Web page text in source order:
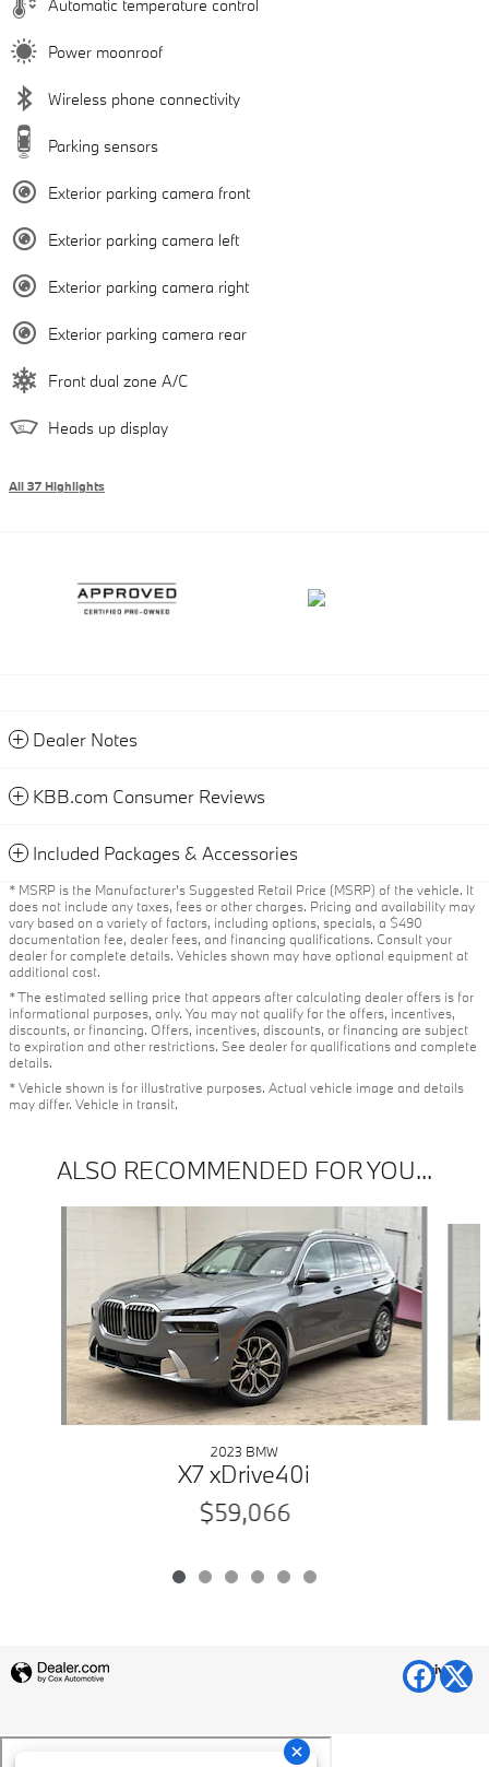
Automatic temperature control
Power moonroof
Wireless phone connectivity
Parking sensors
Exterior parking camera front
Exterior parking camera left
Exterior parking camera right
Exterior parking camera rear
Front dual zone A/C
Heads up display
All 37 Highlights
Dealer Notes
KBB.com Consumer Reviews
Included Packages & Accessories
* MSRP is the Manufacturer's Suggested Retail Price (MSRP) of the vehicle. It
does not include any taxes, fees or other charges. Pricing and availability may
vary based on a variety of factors, including options, specials, a $490
documentation fee, dealer fees, and financing qualifications. Consult your
dealer for complete details. Vehicles shown may have optional equipment at
additional cost.
* The estimated selling price that appears after calculating dealer offers is for
informational purposes, only. You may not qualify for the offers, incentives,
discounts, or financing. Offers, incentives, discounts, or financing are subject
to expiration and other restrictions. See dealer for qualifications and complete
details.
* Vehicle shown is for illustrative purposes. Actual vehicle image and details
may differ. Vehicle in transit.
ALSO RECOMMENDED FOR YOU...
2023 BMW
X7 xDrive40i
$59,066
Privacy